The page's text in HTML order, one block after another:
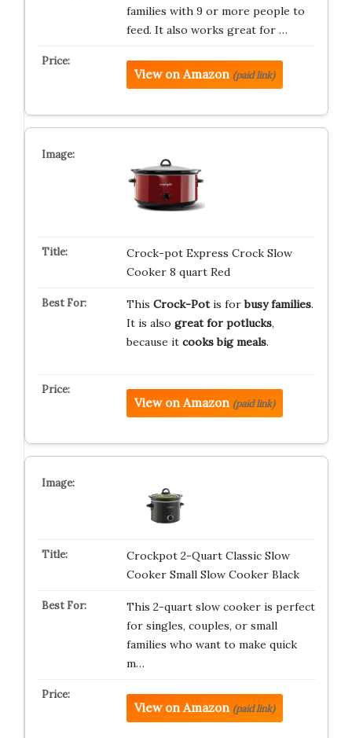
families with 9 or more people to
feed. It also works great for …
View on Amazon (paid link)
Crock-pot Express Crock Slow
Cooker 8 quart Red
This Crock-Potis forbusy families.
It is also great for potlucks,
because it cooks big meals.
View on Amazon (paid link)
Crockpot 2-Quart Classic Slow
Cooker Small Slow Cooker Black
This 2-quart slow cooker is perfect
for singles, couples, or small
families who want to make quick
m…
View on Amazon (paid link)